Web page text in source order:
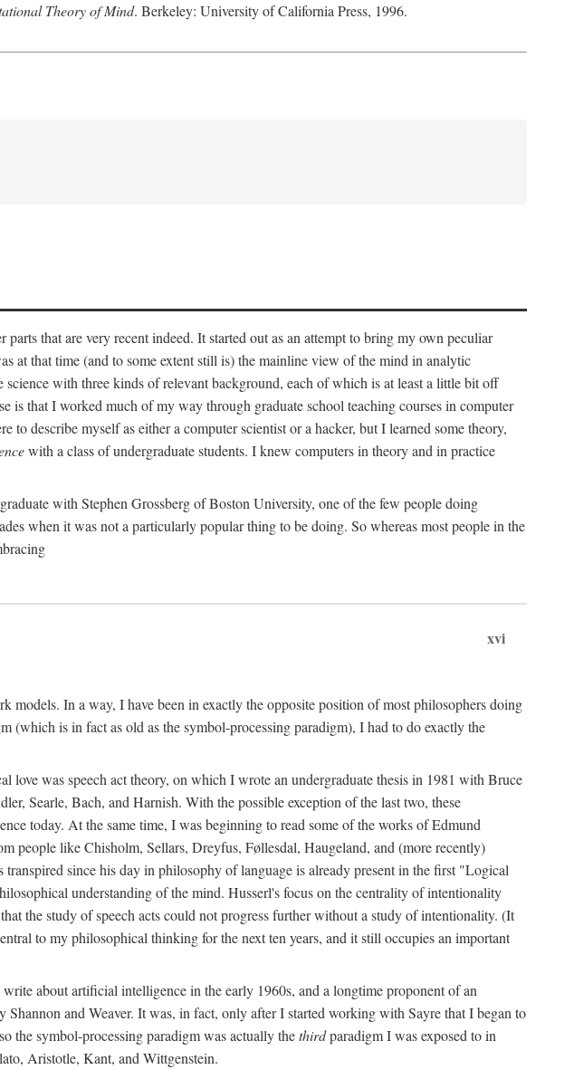
Theory of Mind. Berkeley: University of California Press, 1996.
that are very recent indeed. It started out as an attempt to bring my own peculiar
at that time (and to some extent still is) the mainline view of the mind in analytic
with three kinds of relevant background, each of which is at least a little bit off
is that I worked much of my way through graduate school teaching courses in computer
describe myself as either a computer scientist or a hacker, but I learned some theory,
with a class of undergraduate students. I knew computers in theory and in practice
with Stephen Grossberg of Boston University, one of the few people doing
when it was not a particularly popular thing to be doing. So whereas most people in the
xvi
In a way, I have been in exactly the opposite position of most philosophers doing
(which is in fact as old as the symbol-processing paradigm), I had to do exactly the
was speech act theory, on which I wrote an undergraduate thesis in 1981 with Bruce
Searle, Bach, and Harnish. With the possible exception of the last two, these
today. At the same time, I was beginning to read some of the works of Edmund
people like Chisholm, Sellars, Dreyfus, Føllesdal, Haugeland, and (more recently)
since his day in philosophy of language is already present in the first "Logical
understanding of the mind. Husserl's focus on the centrality of intentionality
the study of speech acts could not progress further without a study of intentionality. (It
to my philosophical thinking for the next ten years, and it still occupies an important
about artificial intelligence in the early 1960s, and a longtime proponent of an
and Weaver. It was, in fact, only after I started working with Sayre that I began to
the symbol-processing paradigm was actually thethirdparadigm I was exposed to in
Aristotle, Kant, and Wittgenstein.